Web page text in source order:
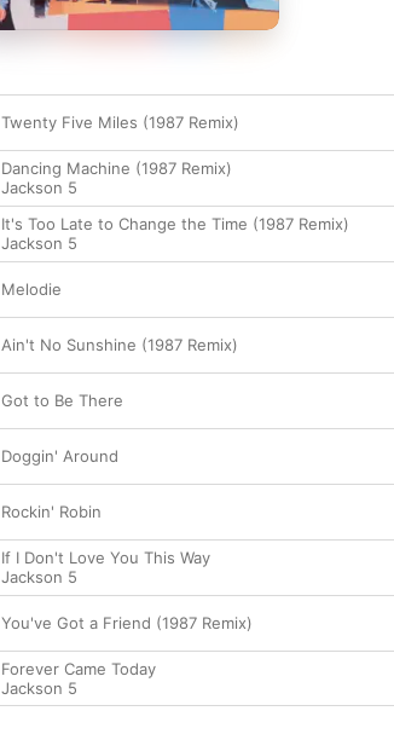
Twenty Five Miles (1987 Remix)
Dancing Machine (1987 Remix)
Jackson 5
It's Too Late to Change the Time (1987 Remix)
Jackson 5
Melodie
Ain't No Sunshine (1987 Remix)
Got to Be There
Doggin' Around
Rockin' Robin
If I Don't Love You This Way
Jackson 5
You've Got a Friend (1987 Remix)
Forever Came Today
Jackson 5